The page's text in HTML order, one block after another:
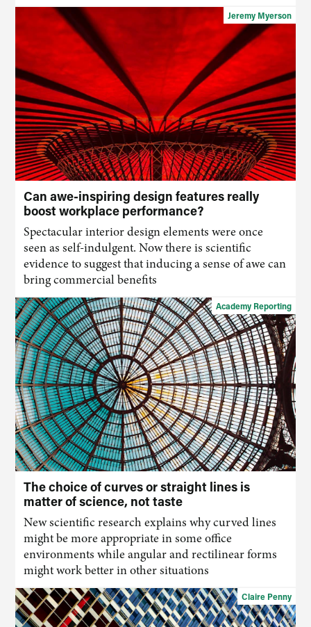
Can awe-inspiring design features really
boost workplace performance?
Spectacular interior design elements were once
seen as self-indulgent. Now there is scientific
evidence to suggest that inducing a sense of awe can
bring commercial benefits
Jeremy Myerson
The choice of curves or straight lines is
matter of science, not taste
New scientific research explains why curved lines
might be more appropriate in some office
environments while angular and rectilinear forms
might work better in other situations
Academy Reporting
Claire Penny